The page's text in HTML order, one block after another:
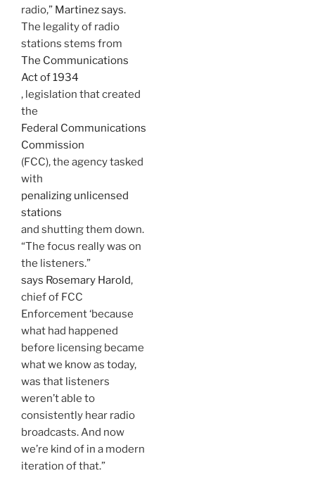
radio,” Martinez says.
The legality of radio
stations stems from
The Communications
Act of 1934
, legislation that created
the
Federal Communications
Commission
(FCC), the agency tasked
with
penalizing unlicensed
stations
and shutting them down.
“The focus really was on
the listeners.”
says Rosemary Harold,
chief of FCC
Enforcement ‘because
what had happened
before licensing became
what we know as today,
was that listeners
weren’t able to
consistently hear radio
broadcasts. And now
we’re kind of in a modern
iteration of that.”